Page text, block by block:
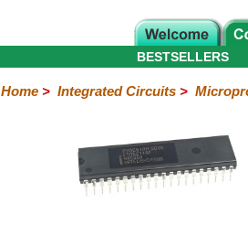
BESTSELLERS
Home> Integrated Circuits>